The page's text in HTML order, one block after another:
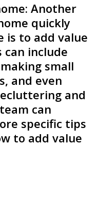
Another
quickly
is to add value
can include
small
and even
and
can
specific tips
to add value